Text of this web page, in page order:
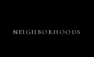
NEIGHBORHOODS